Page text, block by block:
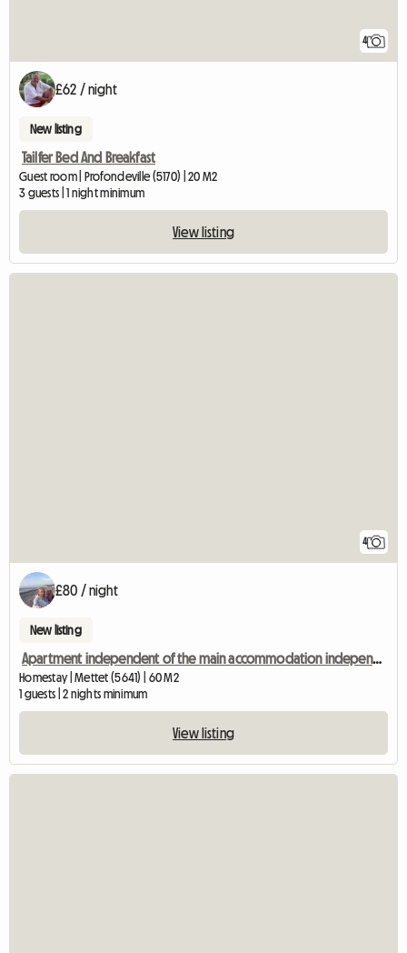
4
£62 / night
New listing
Tailfer Bed And Breakfast
Guest room | Profondeville (5170) | 20 M2
3 guests | 1 night minimum
View listing
4
£80 / night
New listing
Apartment independent of the main accommodation independent entrance
Homestay | Mettet (5641) | 60 M2
1 guests | 2 nights minimum
View listing